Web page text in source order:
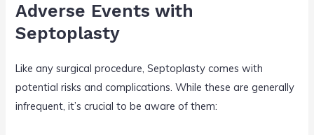
Adverse Events with
Septoplasty
Like any surgical procedure, Septoplasty comes with
potential risks and complications. While these are generally
infrequent, it’s crucial to be aware of them: